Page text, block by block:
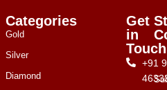
Categories
Gold
Silver
Diamond
Get
in
Touch
+91